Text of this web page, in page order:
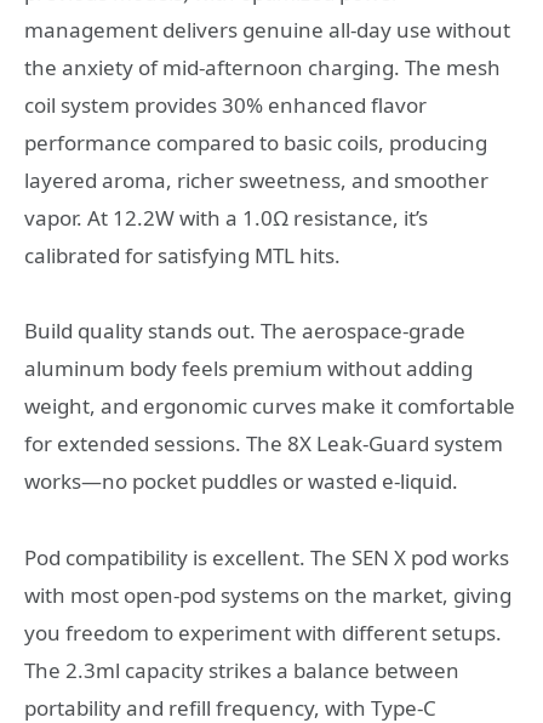
management delivers genuine all-day use without
the anxiety of mid-afternoon charging. The mesh
coil system provides 30% enhanced flavor
performance compared to basic coils, producing
layered aroma, richer sweetness, and smoother
vapor. At 12.2W with a 1.0Ω resistance, it’s
calibrated for satisfying MTL hits.
Build quality stands out. The aerospace-grade
aluminum body feels premium without adding
weight, and ergonomic curves make it comfortable
for extended sessions. The 8X Leak-Guard system
works—no pocket puddles or wasted e-liquid.
Pod compatibility is excellent. The SEN X pod works
with most open-pod systems on the market, giving
you freedom to experiment with different setups.
The 2.3ml capacity strikes a balance between
portability and refill frequency, with Type-C